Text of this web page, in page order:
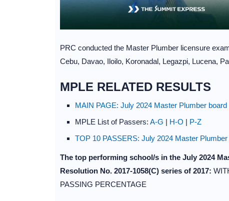
PRC conducted the Master Plumber licensure
Cebu, Davao, Iloilo, Koronadal, Legazpi, Lucena,
MPLE RELATED RESULTS
MAIN PAGE: July 2024 Master Plumber
MPLE List of Passers: A-G | H-O | P-Z
TOP 10 PASSERS: July 2024 Master
The top performing school/s in the July 2024
Resolution No. 2017-1058(C) series of 2017:
PASSING PERCENTAGE